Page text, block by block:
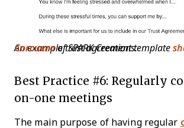
An example trust agreement template
Lorie Corcueraof SPARK Creations.
Best Practice #6: Regularly
on-one meetings
The main purpose of having regular